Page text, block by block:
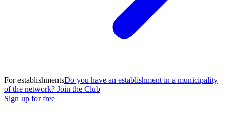
For establishmentsDo you have an establishment in a municipality
of the network? Join the Club
Sign up for free